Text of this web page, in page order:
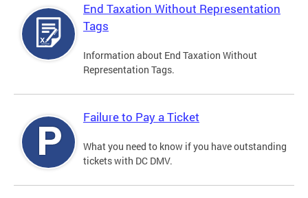
End Taxation Without Representation
Tags
Information about End Taxation Without
Representation Tags.
Failure to Pay a Ticket
What you need to know if you have outstanding
tickets with DC DMV.